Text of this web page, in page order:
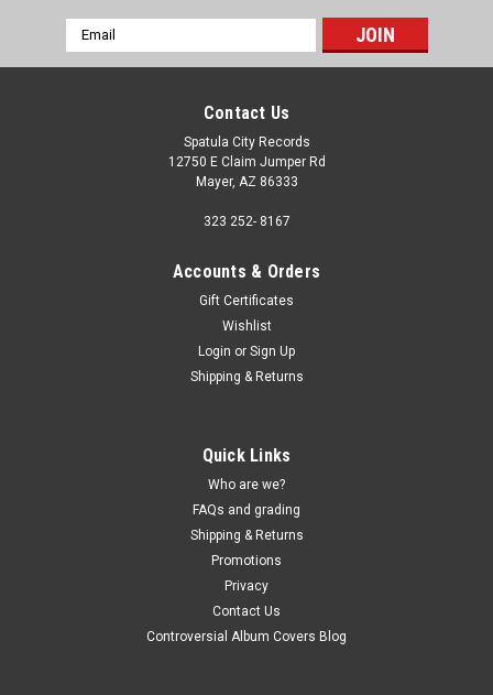
Jerry Clower - Mouth of Mississippi - vinyl
MCA Records JACKET - VG+, light wear with shrink. (actual
pic) VINYL - VG+, some light sleeve scuffs. Buy 9 LPs and the
get the 10th for just one penny. Free Shipping on orders...
ADD TO CART
Email
Address
Contact Us
Spatula City Records
12750 E Claim Jumper Rd
Mayer, AZ 86333
323 252- 8167
Accounts & Orders
Gift Certificates
Wishlist
Login or Sign Up
Shipping & Returns
Quick Links
Who are we?
FAQs and grading
Shipping & Returns
Promotions
Privacy
Contact Us
Controversial Album Covers Blog